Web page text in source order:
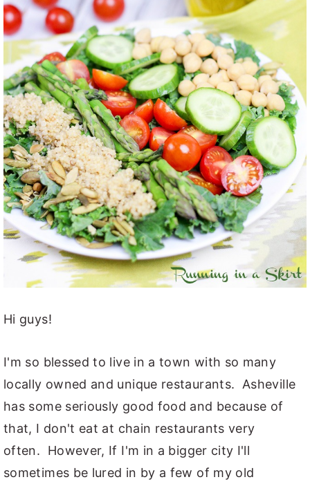
Hi guys!
I'm so blessed to live in a town with so many
locally owned and unique restaurants. Asheville
has some seriously good food and because of
that, I don't eat at chain restaurants very
often. However, If I'm in a bigger city I'll
sometimes be lured in by a few of my old